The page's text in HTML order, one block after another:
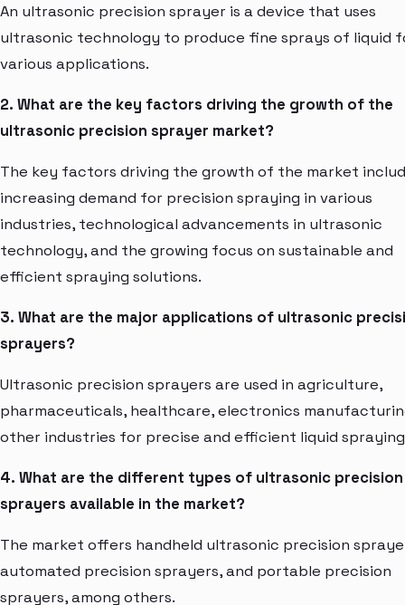
An ultrasonic precision sprayer is a device that uses
ultrasonic technology to produce fine sprays of liquid
various applications.
2. What are the key factors driving the growth of the
ultrasonic precision sprayer market?
The key factors driving the growth of the market
increasing demand for precision spraying in various
industries, technological advancements in ultrasonic
technology, and the growing focus on sustainable and
efficient spraying solutions.
3. What are the major applications of ultrasonic
sprayers?
Ultrasonic precision sprayers are used in agriculture,
pharmaceuticals, healthcare, electronics
other industries for precise and efficient liquid
4. What are the different types of ultrasonic precision
sprayers available in the market?
The market offers handheld ultrasonic precision
automated precision sprayers, and portable precision
sprayers, among others.